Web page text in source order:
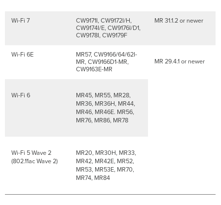
Authentication
Wi-Fi 7
CW9171I, CW9172I/H,
CW9174I/E, CW9176I/D1,
CW9178I, CW9179F
MR 31.1.2 or newer
Wi-Fi 6E
MR57, CW9166/64/62I-
MR, CW9166D1-MR,
CW9163E-MR
MR 29.4.1 or newer
Wi-Fi 6
MR45, MR55, MR28,
MR36, MR36H, MR44,
MR46, MR46E. MR56,
MR76, MR86, MR78
Wi-Fi 5 Wave 2
(802.11ac Wave 2)
MR20, MR30H, MR33,
MR42, MR42E, MR52,
MR53, MR53E, MR70,
MR74, MR84